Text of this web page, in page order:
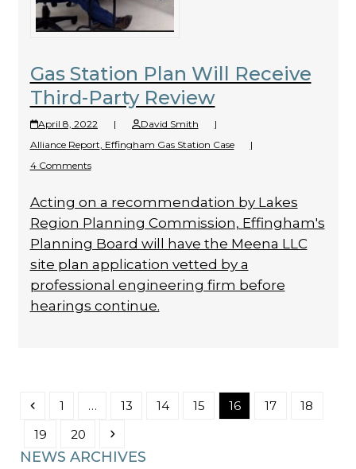
Gas Station Plan Will Receive
Third-Party Review
April 8, 2022 | David Smith
|
Alliance Report, Effingham Gas Station Case
|
4 Comments
Acting on a recommendation by Lakes
Region Planning Commission, Effingham's
Planning Board will have the Meena LLC
site plan application vetted by a
professional engineering firm before
hearings continue.
Previous
Page
1 … Page
13 Page
14 Page
15 Page
16 Page
17 Page
18
Page
19 Page
20 Next
NEWS ARCHIVES